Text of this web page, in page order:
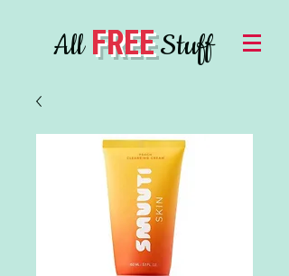
AllFREEStuff